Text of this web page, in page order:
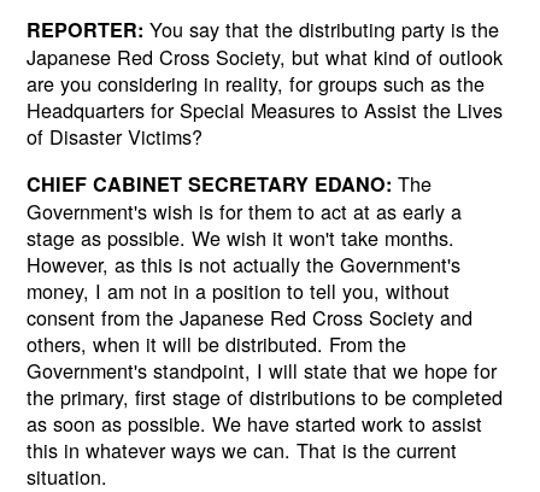
REPORTER: You say that the distributing party is the
Japanese Red Cross Society, but what kind of outlook
are you considering in reality, for groups such as the
Headquarters for Special Measures to Assist the Lives
of Disaster Victims?
CHIEF CABINET SECRETARY EDANO: The
Government's wish is for them to act at as early a
stage as possible. We wish it won't take months.
However, as this is not actually the Government's
money, I am not in a position to tell you, without
consent from the Japanese Red Cross Society and
others, when it will be distributed. From the
Government's standpoint, I will state that we hope for
the primary, first stage of distributions to be completed
as soon as possible. We have started work to assist
this in whatever ways we can. That is the current
situation.